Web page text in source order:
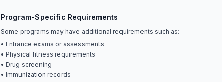
Program-Specific Requirements
Some programs may have additional requirements such as:
• Entrance exams or assessments
• Physical fitness requirements
• Drug screening
• Immunization records